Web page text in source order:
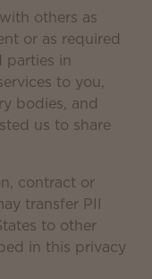
others as
or as required
parties in
to you,
bodies, and
us to share
contract or
transfer PII
to other
in this privacy